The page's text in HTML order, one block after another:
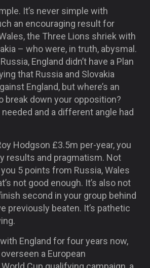
It’s never simple with
an encouraging result for
the Three Lions shriek with
– who were, in truth, abysmal.
England didn’t have a Plan
that Russia and Slovakia
England, but where’s an
break down your opposition?
and a different angle had
Hodgson £3.5m per-year, you
results and pragmatism. Not
5 points from Russia, Wales
not good enough. It’s also not
second in your group behind
previously beaten. It’s pathetic
England for four years now,
a European